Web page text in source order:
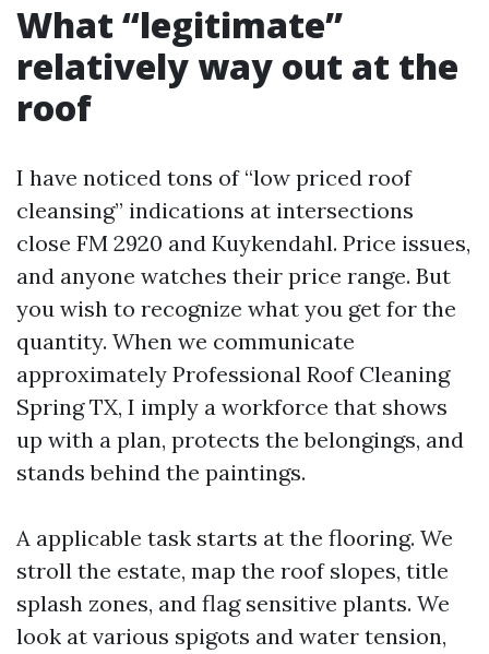
What “legitimate”
relatively way out at the
roof
I have noticed tons of “low priced roof
cleansing” indications at intersections
close FM 2920 and Kuykendahl. Price issues,
and anyone watches their price range. But
you wish to recognize what you get for the
quantity. When we communicate
approximately Professional Roof Cleaning
Spring TX, I imply a workforce that shows
up with a plan, protects the belongings, and
stands behind the paintings.
A applicable task starts at the flooring. We
stroll the estate, map the roof slopes, title
splash zones, and flag sensitive plants. We
look at various spigots and water tension,